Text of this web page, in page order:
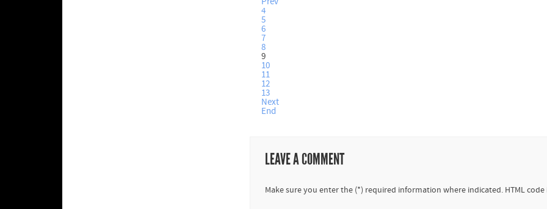
4
5
6
7
8
9
10
11
12
13
Next
End
LEAVE A COMMENT
Make sure you enter the (*) required information where indicated. HTML